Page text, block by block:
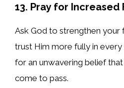
13. Pray for Increased
Ask God to strengthen your
trust Him more fully in
for an unwavering belief
come to pass.